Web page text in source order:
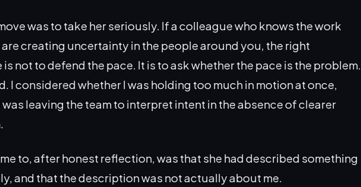
was to take her seriously. If a colleague who knows the work
creating uncertainty in the people around you, the right
is not to defend the pace. It is to ask whether the pace is the problem.
I considered whether I was holding too much in motion at once,
was leaving the team to interpret intent in the absence of clearer
to, after honest reflection, was that she had described something
and that the description was not actually about me.